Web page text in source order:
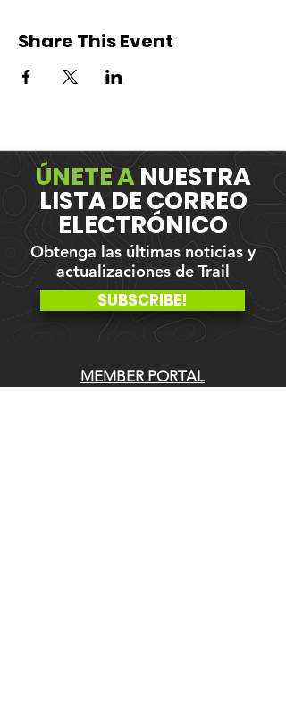
Share This Event
ÚNETE A NUESTRA
LISTA DE CORREO
ELECTRÓNICO
Obtenga las últimas noticias y
actualizaciones de Trail
SUBSCRIBE!
MEMBER PORTAL